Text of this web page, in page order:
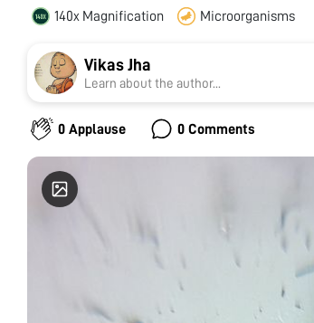
140x Magnification
Microorganisms
Vikas Jha
Learn about the author...
0 Applause 0 Comments